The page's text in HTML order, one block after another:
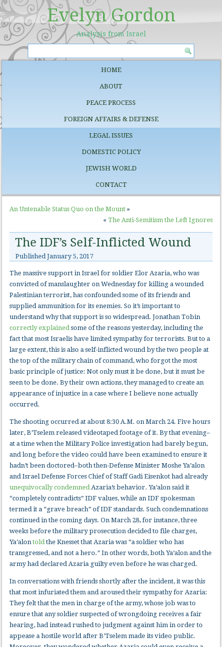
Evelyn Gordon
Analysis from Israel
HOME
ABOUT
PEACE PROCESS
FOREIGN AFFAIRS & DEFENSE
LEGAL ISSUES
DOMESTIC POLICY
JEWISH WORLD
CONTACT
An Untenable Status Quo on the Mount »
« The Anti-Semitism the Left Ignores
The IDF’s Self-Inflicted Wound
Published January 5, 2017
The massive support in Israel for soldier Elor Azaria, who was
convicted of manslaughter on Wednesday for killing a wounded
Palestinian terrorist, has confounded some of its friends and
supplied ammunition for its enemies. So it’s important to
understand why that support is so widespread. Jonathan Tobin
correctly explainedsome of the reasons yesterday, including the
fact that most Israelis have limited sympathy for terrorists. But to a
large extent, this is also a self-inflicted wound by the two people at
the top of the military chain of command, who forgot the most
basic principle of justice: Not only must it be done, but it must be
seen to be done. By their own actions, they managed to create an
appearance of injustice in a case where I believe none actually
occurred.
The shooting occurred at about 8:30 A.M. on March 24. Five hours
later, B’Tselem released videotaped footage of it. By that evening–
at a time when the Military Police investigation had barely begun,
and long before the video could have been examined to ensure it
hadn’t been doctored–both then-Defense Minister Moshe Ya’alon
and Israel Defense Forces Chief of Staff Gadi Eisenkot had already
unequivocally condemnedAzaria’s behavior. Ya’alon said it
“completely contradicts” IDF values, while an IDF spokesman
termed it a “grave breach” of IDF standards. Such condemnations
continued in the coming days. On March 28, for instance, three
weeks before the military prosecution decided to file charges,
Ya’alontoldthe Knesset that Azaria was “a soldier who has
transgressed, and not a hero.” In other words, both Ya’alon and the
army had declared Azaria guilty even before he was charged.
In conversations with friends shortly after the incident, it was this
that most infuriated them and aroused their sympathy for Azaria:
They felt that the men in charge of the army, whose job was to
ensure that any soldier suspected of wrongdoing receives a fair
hearing, had instead rushed to judgment against him in order to
appease a hostile world after B’Tselem made its video public.